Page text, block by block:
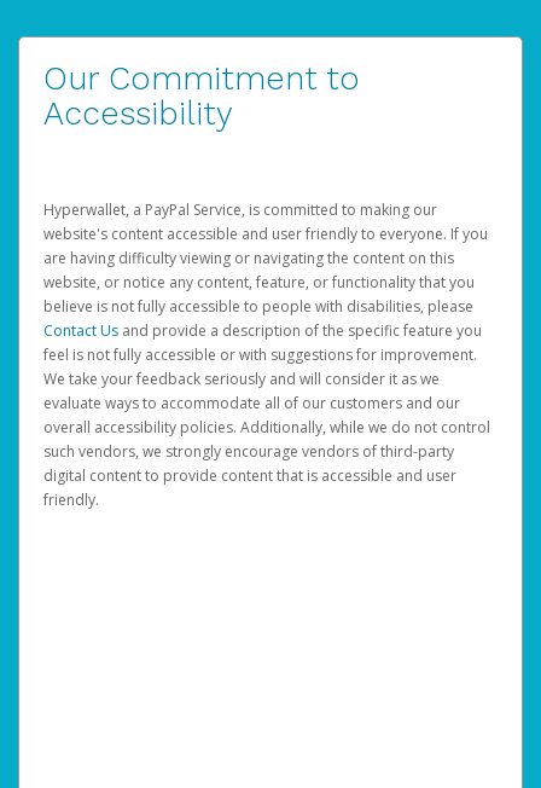
Our Commitment to
Accessibility
Hyperwallet, a PayPal Service, is committed to making our
website's content accessible and user friendly to everyone. If you
are having difficulty viewing or navigating the content on this
website, or notice any content, feature, or functionality that you
believe is not fully accessible to people with disabilities, please
Contact Us and provide a description of the specific feature you
feel is not fully accessible or with suggestions for improvement.
We take your feedback seriously and will consider it as we
evaluate ways to accommodate all of our customers and our
overall accessibility policies. Additionally, while we do not control
such vendors, we strongly encourage vendors of third-party
digital content to provide content that is accessible and user
friendly.